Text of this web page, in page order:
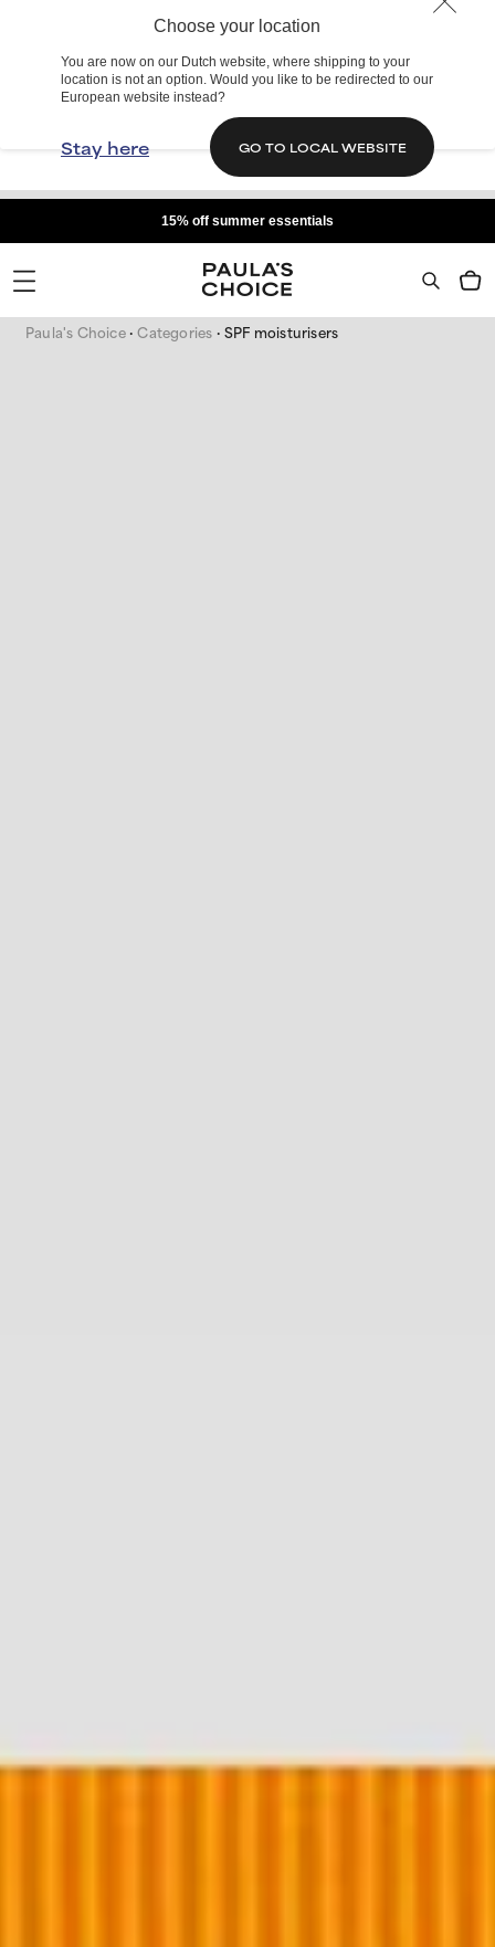
Choose your location
You are now on our Dutch website, where shipping to your
location is not an option. Would you like to be redirected to our
European website instead?
Stay here GO TO LOCAL WEBSITE
15% off summer essentials
Paula's Choice Categories SPF moisturisers